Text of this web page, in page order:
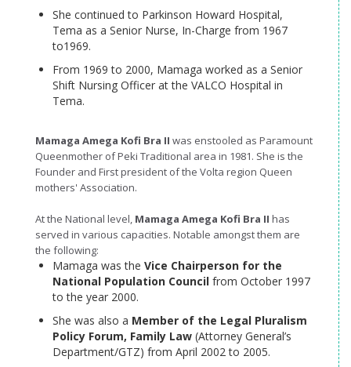
She continued to Parkinson Howard Hospital,
Tema as a Senior Nurse, In-Charge from 1967
to1969.
From 1969 to 2000, Mamaga worked as a Senior
Shift Nursing Officer at the VALCO Hospital in
Tema.
Mamaga Amega Kofi Bra II was enstooled as Paramount
Queenmother of Peki Traditional area in 1981. She is the
Founder and First president of the Volta region Queen
mothers' Association.
At the National level, Mamaga Amega Kofi Bra II has
served in various capacities. Notable amongst them are
the following:
Mamaga was the Vice Chairperson for the
National Population Council from October 1997
to the year 2000.
She was also a Member of the Legal Pluralism
Policy Forum, Family Law (Attorney General’s
Department/GTZ) from April 2002 to 2005.